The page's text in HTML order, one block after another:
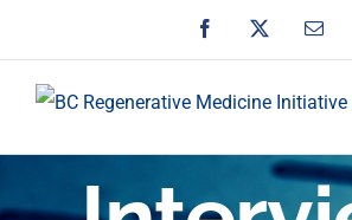
to
content
Facebook